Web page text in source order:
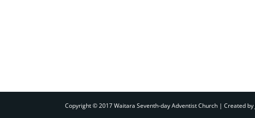
Copyright © 2017 Waitara Seventh-day Adventist Church | Created by